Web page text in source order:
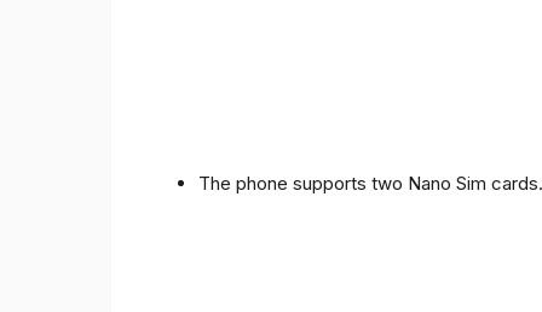
The phone supports two Nano Sim cards.